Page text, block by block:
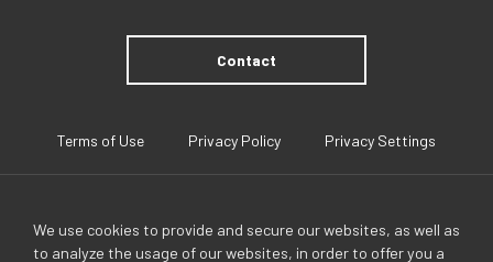
We use cookies to provide and secure our websites, as well as
to analyze the usage of our websites, in order to offer you a
Contact
Terms of Use Privacy Policy Privacy Settings